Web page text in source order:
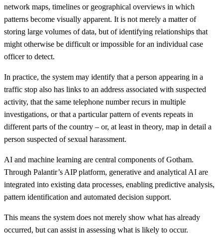
network maps, timelines or geographical overviews in which
patterns become visually apparent. It is not merely a matter of
storing large volumes of data, but of identifying relationships that
might otherwise be difficult or impossible for an individual case
officer to detect.
In practice, the system may identify that a person appearing in a
traffic stop also has links to an address associated with suspected
activity, that the same telephone number recurs in multiple
investigations, or that a particular pattern of events repeats in
different parts of the country – or, at least in theory, map in detail a
person suspected of sexual harassment.
AI and machine learning are central components of Gotham.
Through Palantir’s AIP platform, generative and analytical AI are
integrated into existing data processes, enabling predictive analysis,
pattern identification and automated decision support.
This means the system does not merely show what has already
occurred, but can assist in assessing what is likely to occur.